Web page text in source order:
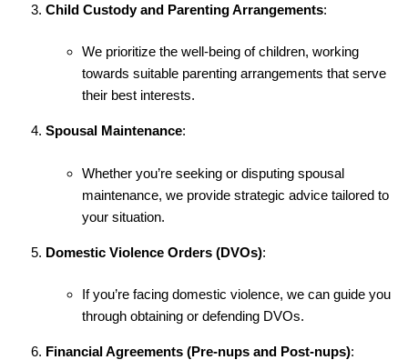
Child Custody and Parenting Arrangements:
We prioritize the well-being of children, working
towards suitable parenting arrangements that serve
their best interests.
Spousal Maintenance:
Whether you’re seeking or disputing spousal
maintenance, we provide strategic advice tailored to
your situation.
Domestic Violence Orders (DVOs):
If you’re facing domestic violence, we can guide you
through obtaining or defending DVOs.
Financial Agreements (Pre-nups and Post-nups):